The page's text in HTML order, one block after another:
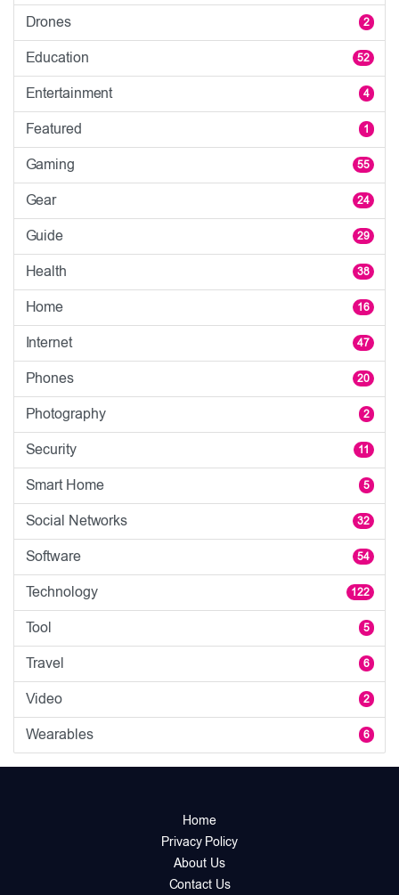
Drones 2
Education 52
Entertainment 4
Featured 1
Gaming 55
Gear 24
Guide 29
Health 38
Home 16
Internet 47
Phones 20
Photography 2
Security 11
Smart Home 5
Social Networks 32
Software 54
Technology 122
Tool 5
Travel 6
Video 2
Wearables 6
Home
Privacy Policy
About Us
Contact Us